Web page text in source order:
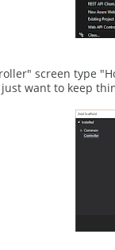
screen type
want to keep